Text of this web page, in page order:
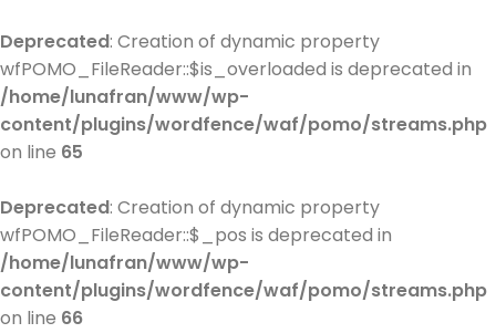
Deprecated: Creation of dynamic property
wfPOMO_FileReader::$is_overloaded is deprecated in
/home/lunafran/www/wp-
content/plugins/wordfence/waf/pomo/streams.php
on line 65
Deprecated: Creation of dynamic property
wfPOMO_FileReader::$_pos is deprecated in
/home/lunafran/www/wp-
content/plugins/wordfence/waf/pomo/streams.php
on line 66